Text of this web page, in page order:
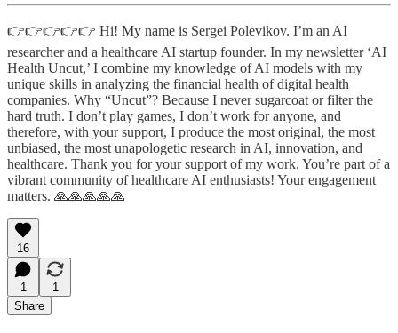
👉👉👉👉👉 Hi! My name is Sergei Polevikov. I’m an AI
researcher and a healthcare AI startup founder. In my newsletter ‘AI
Health Uncut,’ I combine my knowledge of AI models with my
unique skills in analyzing the financial health of digital health
companies. Why “Uncut”? Because I never sugarcoat or filter the
hard truth. I don’t play games, I don’t work for anyone, and
therefore, with your support, I produce the most original, the most
unbiased, the most unapologetic research in AI, innovation, and
healthcare. Thank you for your support of my work. You’re part of a
vibrant community of healthcare AI enthusiasts! Your engagement
matters. 🙏🙏🙏🙏🙏
16
1
1
Share